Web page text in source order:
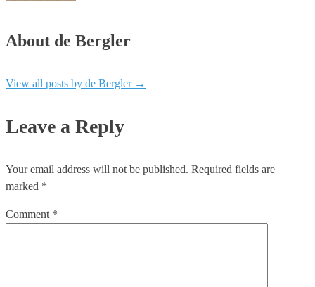
About de Bergler
View all posts by de Bergler →
Leave a Reply
Your email address will not be published. Required fields are
marked *
Comment *